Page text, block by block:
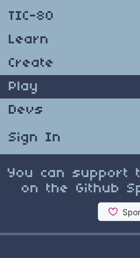
TIC-80
Learn
Create
Play
Devs
Sign In
You can support
on the Github